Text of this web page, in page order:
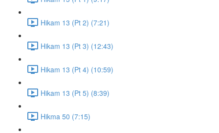
Hikam 13 (Pt 2) (7:21)
Hikam 13 (Pt 3) (12:43)
Hikam 13 (Pt 4) (10:59)
Hikam 13 (Pt 5) (8:39)
Hikma 50 (7:15)